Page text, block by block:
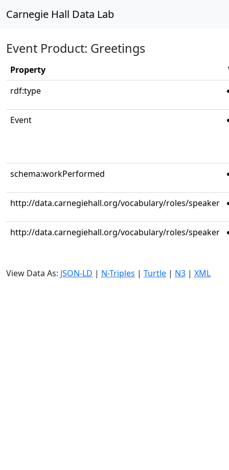
Carnegie Hall Data Lab
Event Product: Greetings
Property
rdf:type
Event
schema:workPerformed
http://data.carnegiehall.org/vocabulary/roles/speaker
http://data.carnegiehall.org/vocabulary/roles/speaker
View Data As: JSON-LD | N-Triples | Turtle | N3 | XML